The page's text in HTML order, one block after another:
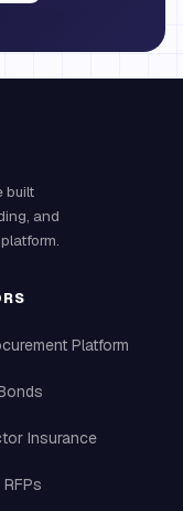
built
and
Platform
Insurance